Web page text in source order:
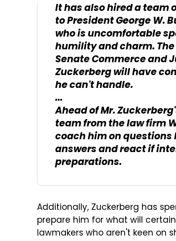
It has also hired a
to President George W.
who is uncomfortable
humility and charm.
Senate Commerce and
Zuckerberg will have
he can't handle.
...
Ahead of Mr.
team from the law firm
coach him on questions
answers and react if
preparations.
Additionally, Zuckerberg has
prepare him for what will
lawmakers who aren't keen on